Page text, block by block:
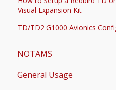
Visual Expansion Kit
TD/TD2 G1000 Avionics
NOTAMS
Updates
General Usage